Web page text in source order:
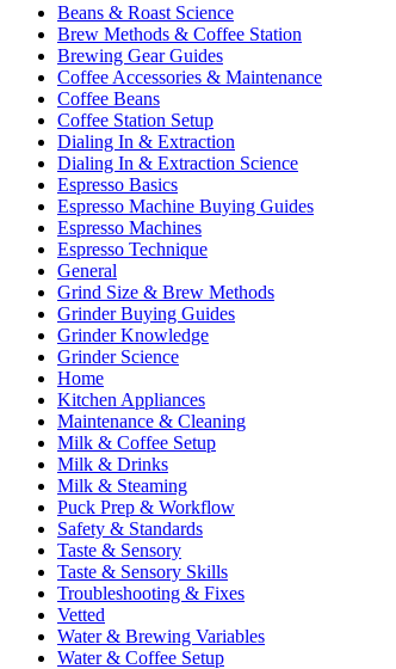
Beans & Roast Science
Brew Methods & Coffee Station
Brewing Gear Guides
Coffee Accessories & Maintenance
Coffee Beans
Coffee Station Setup
Dialing In & Extraction
Dialing In & Extraction Science
Espresso Basics
Espresso Machine Buying Guides
Espresso Machines
Espresso Technique
General
Grind Size & Brew Methods
Grinder Buying Guides
Grinder Knowledge
Grinder Science
Home
Kitchen Appliances
Maintenance & Cleaning
Milk & Coffee Setup
Milk & Drinks
Milk & Steaming
Puck Prep & Workflow
Safety & Standards
Taste & Sensory
Taste & Sensory Skills
Troubleshooting & Fixes
Vetted
Water & Brewing Variables
Water & Coffee Setup